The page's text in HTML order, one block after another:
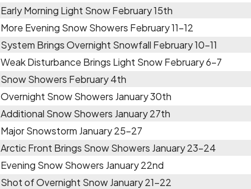
Early Morning Light Snow February 15th
More Evening Snow Showers February 11-12
System Brings Overnight Snowfall February 10-11
Weak Disturbance Brings Light Snow February 6-7
Snow Showers February 4th
Overnight Snow Showers January 30th
Additional Snow Showers January 27th
Major Snowstorm January 25-27
Arctic Front Brings Snow Showers January 23-24
Evening Snow Showers January 22nd
Shot of Overnight Snow January 21-22